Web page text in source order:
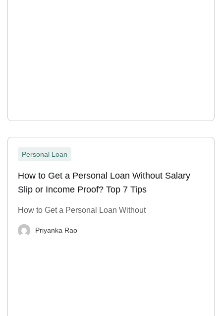
Personal Loan
How to Get a Personal Loan Without Salary
Slip or Income Proof? Top 7 Tips
How to Get a Personal Loan Without
Priyanka Rao